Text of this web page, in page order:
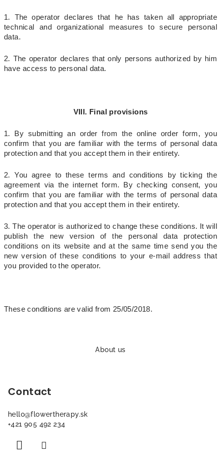
1. The operator declares that he has taken all appropriate
technical and organizational measures to secure personal
data.
2. The operator declares that only persons authorized by him
have access to personal data.
VIII. Final provisions
1. By submitting an order from the online order form, you
confirm that you are familiar with the terms of personal data
protection and that you accept them in their entirety.
2. You agree to these terms and conditions by ticking the
agreement via the internet form. By checking consent, you
confirm that you are familiar with the terms of personal data
protection and that you accept them in their entirety.
3. The operator is authorized to change these conditions. It will
publish the new version of the personal data protection
conditions on its website and at the same time send you the
new version of these conditions to your e-mail address that
you provided to the operator.
These conditions are valid from 25/05/2018.
About us
Contact
hello@flowertherapy.sk
+421 905 492 234